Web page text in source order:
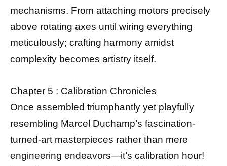
mechanisms. From attaching motors precisely
above rotating axes until wiring everything
meticulously; crafting harmony amidst
complexity becomes artistry itself.
Chapter 5 : Calibration Chronicles
Once assembled triumphantly yet playfully
resembling Marcel Duchamp’s fascination-
turned-art masterpieces rather than mere
engineering endeavors—it’s calibration hour!